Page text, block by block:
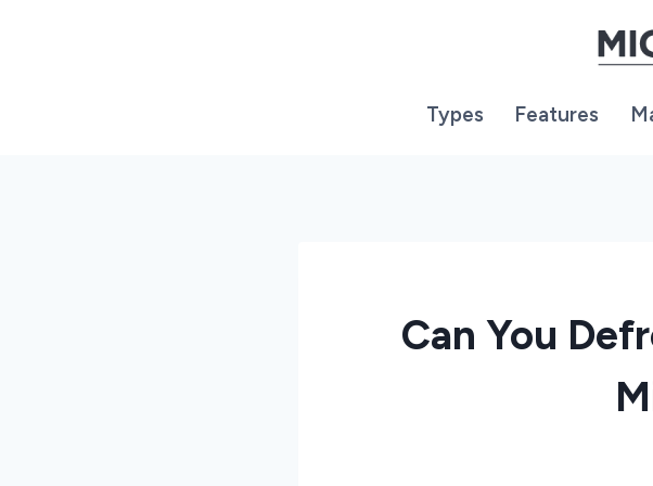
Types Features
Can You